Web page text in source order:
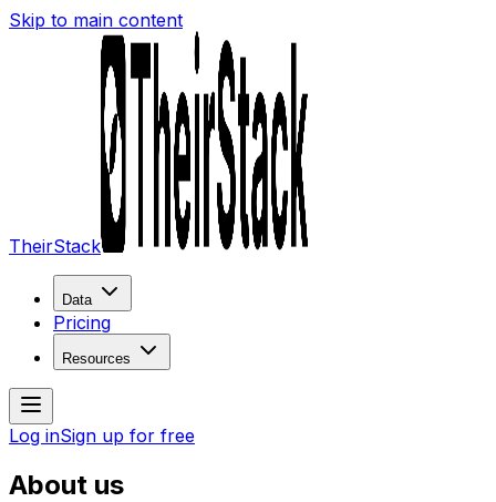
Skip to main content
TheirStack
Data
Pricing
Resources
Log inSign up for free
About us